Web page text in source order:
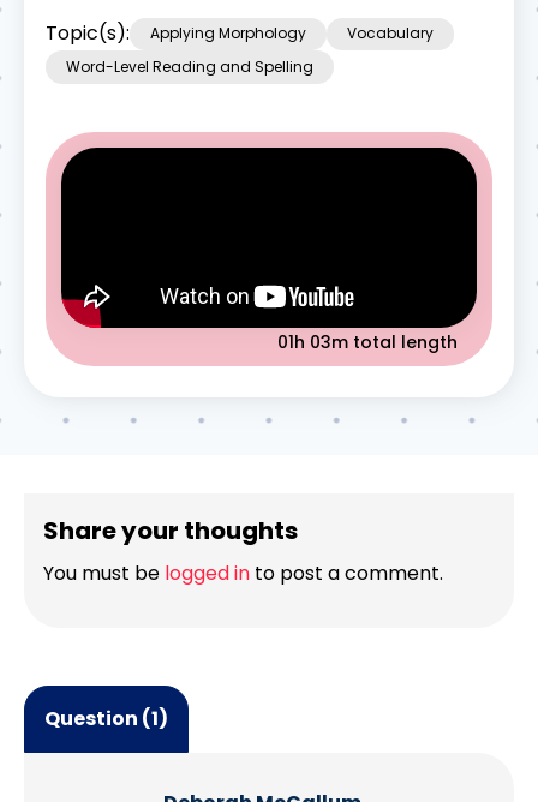
Topic(s): Applying Morphology
Vocabulary
Word-Level Reading and Spelling
01h 03m total length
Share your thoughts
You must be logged in to post a comment.
Question (1)